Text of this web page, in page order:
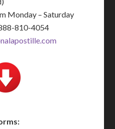
Monday – Saturday
810-4054